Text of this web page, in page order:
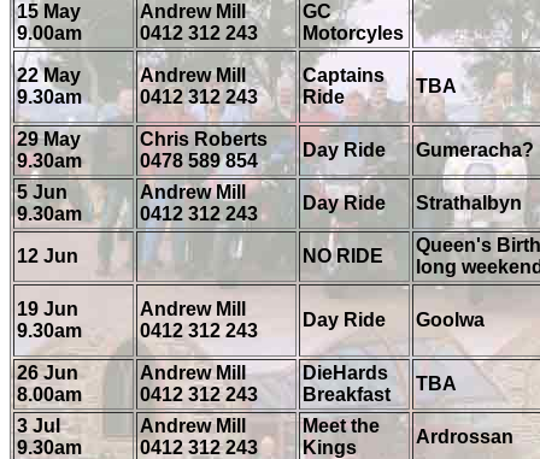
15 May
9.00am
Andrew Mill
0412 312 243
GC
Motorcyles
22 May
9.30am
Andrew Mill
0412 312 243
Captains
Ride
TBA
29 May
9.30am
Chris Roberts
0478 589 854
Day Ride Gumeracha?
5 Jun
9.30am
Andrew Mill
0412 312 243
Day Ride Strathalbyn
12 Jun NO RIDE
Queen's
long
19 Jun
9.30am
Andrew Mill
0412 312 243
Day Ride Goolwa
26 Jun
8.00am
Andrew Mill
0412 312 243
DieHards
Breakfast
TBA
3 Jul
9.30am
Andrew Mill
0412 312 243
Meet the
Kings
Ardrossan